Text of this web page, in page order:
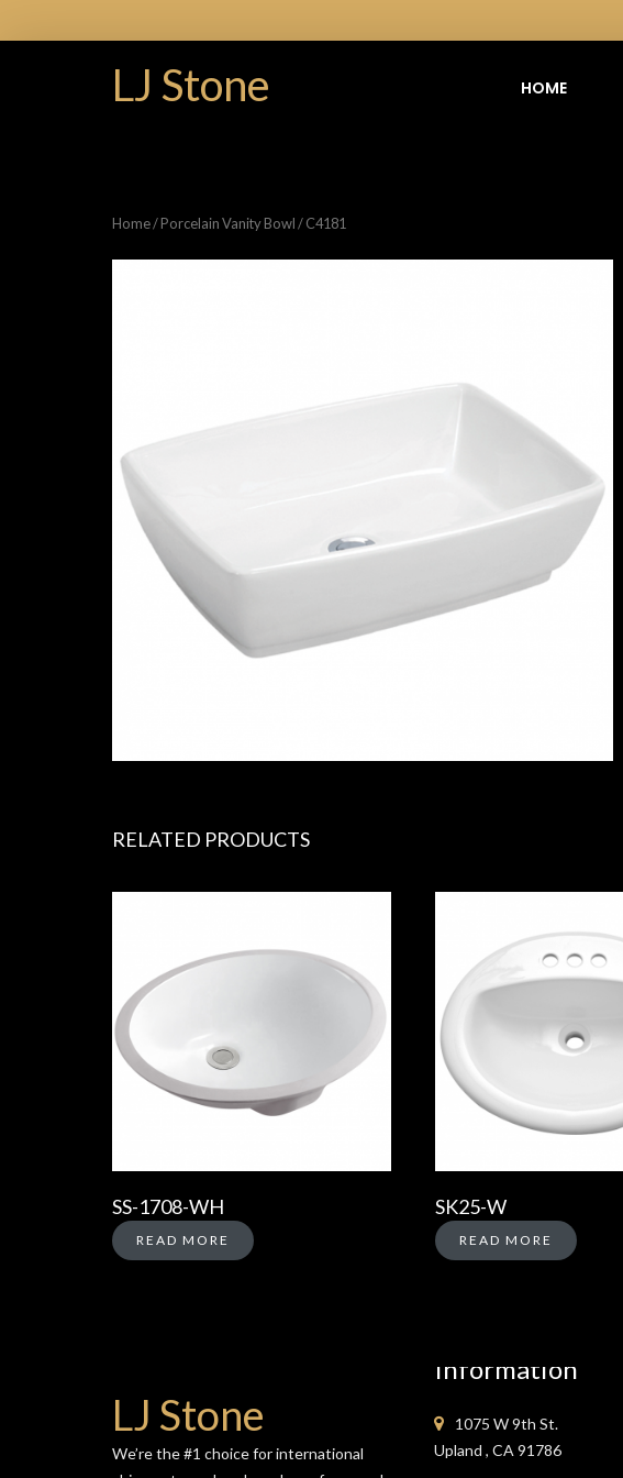
LJ Stone HOME
Home/Porcelain Vanity Bowl/ C4181
RELATED PRODUCTS
SS-1708-WH
READ MORE
SK25-W
READ MORE
LJ Stone
We’re the #1 choice for international
Information
1075 W 9th St.
Upland , CA 91786